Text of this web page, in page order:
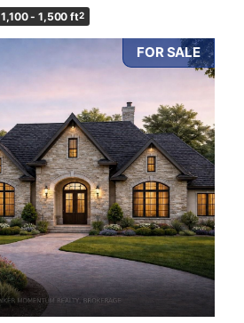
1,100 - 1,500 ft2
FOR SALE